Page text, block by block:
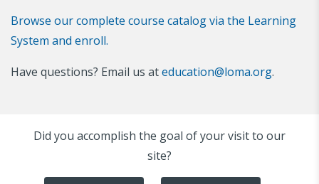
Browse our complete course catalog via the Learning
System and enroll.
Have questions? Email us ateducation@loma.org.
Did you accomplish the goal of your visit to our
site?